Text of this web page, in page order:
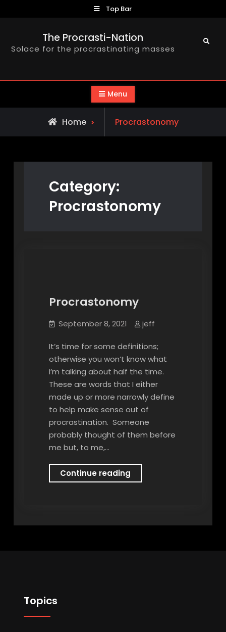
Top Bar
The Procrasti-Nation
Solace for the procrastinating masses
Search
Menu
Home
Archive
for
Procrastonomy
Category:
Procrastonomy
Procrastonomy
September 8, 2021 jeff
It’s time for some definitions;
otherwise you won’t know what
I’m talking about half the time.
These are words that I either
made up or more narrowly define
to help make sense out of
procrastination. Someone
probably thought of them before
me but, to me,…
Continue readingProcrastonomy
Topics